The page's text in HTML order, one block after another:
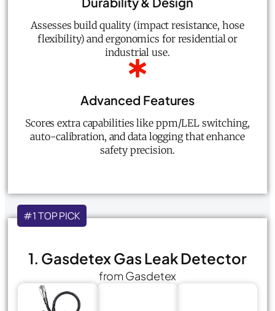
Assesses build quality (impact resistance, hose
flexibility) and ergonomics for residential or
industrial use.
Advanced Features
Scores extra capabilities like ppm/LEL switching,
auto-calibration, and data logging that enhance
safety precision.
#1 TOP PICK
1. Gasdetex Gas Leak Detector
from Gasdetex